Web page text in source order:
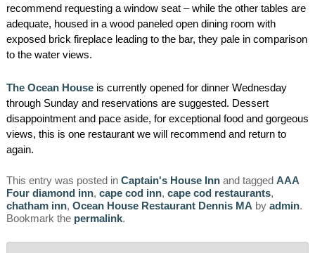
recommend requesting a window seat – while the other tables are
adequate, housed in a wood paneled open dining room with
exposed brick fireplace leading to the bar, they pale in comparison
to the water views.
The Ocean House is currently opened for dinner Wednesday
through Sunday and reservations are suggested. Dessert
disappointment and pace aside, for exceptional food and gorgeous
views, this is one restaurant we will recommend and return to
again.
This entry was posted in Captain's House Innand tagged AAA
Four diamond inn, cape cod inn, cape cod restaurants,
chatham inn, Ocean House Restaurant Dennis MA by admin.
Bookmark the permalink.